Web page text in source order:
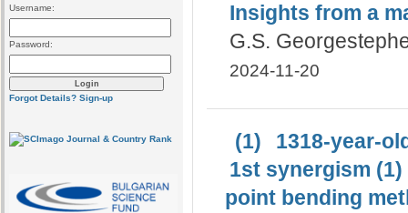
Username:
Password:
Forgot Details? Sign-up
Insights from a
G.S.
2024-11-20
(1)
1318-year-
1st synergism (1)
point bending